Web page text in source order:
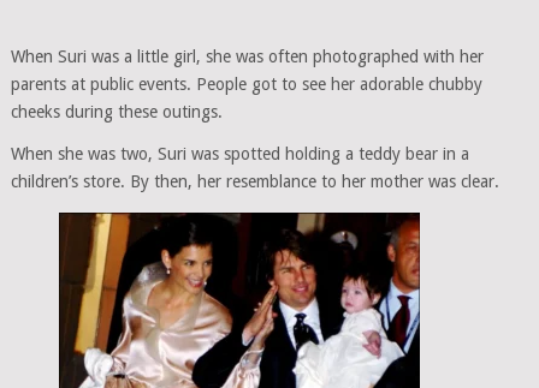
When Suri was a little girl, she was often photographed with her
parents at public events. People got to see her adorable chubby
cheeks during these outings.
When she was two, Suri was spotted holding a teddy bear in a
children’s store. By then, her resemblance to her mother was clear.